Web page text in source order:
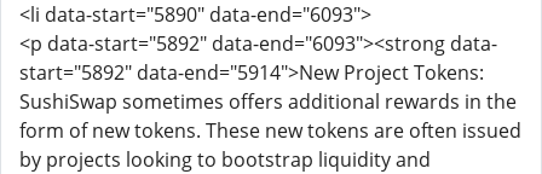
<li data-start="5890" data-end="6093">
<p data-start="5892" data-end="6093"><strong data-
start="5892" data-end="5914">New Project Tokens:
SushiSwap sometimes offers additional rewards in the
form of new tokens. These new tokens are often issued
by projects looking to bootstrap liquidity and